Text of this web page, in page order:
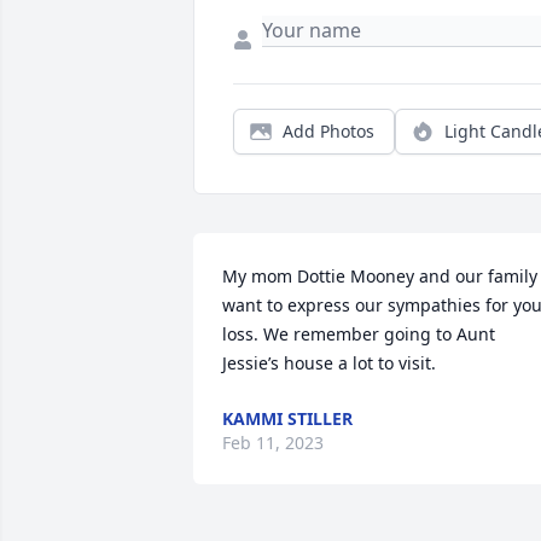
Add Photos Light
My mom Dottie Mooney and our family
want to express our sympathies for
loss. We remember going to Aunt
Jessie’s house a lot to visit.
KAMMI STILLER
Feb 11, 2023